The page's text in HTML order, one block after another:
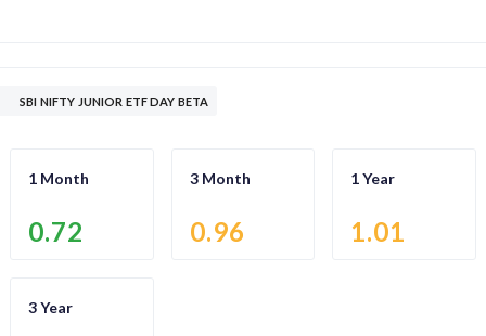
SBI NIFTY JUNIOR ETF DAY BETA
1 Month
0.72
3 Month
0.96
1 Year
1.01
3 Year